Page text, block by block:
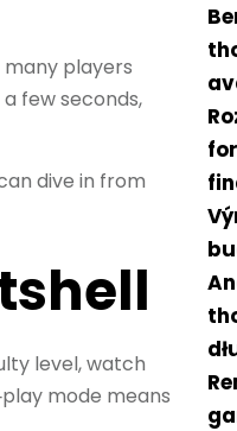
players
few seconds,
dive in from
level, watch
mode means